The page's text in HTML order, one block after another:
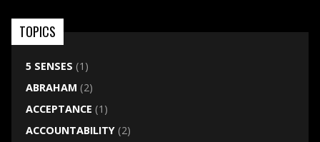
TOPICS
5 SENSES (1)
ABRAHAM (2)
ACCEPTANCE (1)
ACCOUNTABILITY(2)